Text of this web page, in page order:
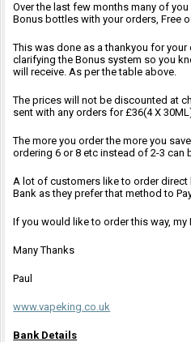
Over the last few months many of
Bonus bottles with your orders, Free
This was done as a thankyou for
clarifying the Bonus system so you
will receive. As per the table above.
The prices will not be discounted at
sent with any orders for £36(4 X
The more you order the more you
ordering 6 or 8 etc instead of 2-3 can
A lot of customers like to order direct
Bank as they prefer that method to
If you would like to order this way, my
Many Thanks
Paul
www.vapeking.co.uk
Bank Details